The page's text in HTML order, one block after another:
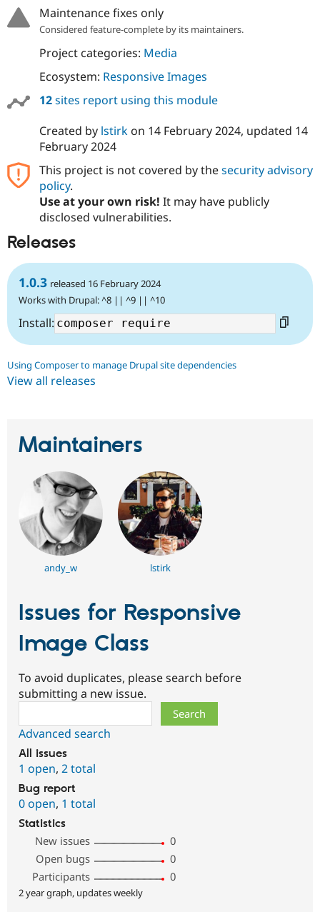
Security
Maintenance fixes only
Considered feature-complete by its maintainers.
Project categories: Media
Ecosystem: Responsive Images
12sites report using this module
Created by lstirkon 14 February 2024, updated 14
February 2024
This project is not covered by thesecurity advisory
policy.
Use at your own risk! It may have publicly
disclosed vulnerabilities.
Releases
1.0.3 released 16 February 2024
Works with Drupal: ^8 || ^9 || ^10
Install:
Using Composer to manage Drupal site dependencies
View all releases
Maintainers
andy_w lstirk
Issues for Responsive
Image Class
To avoid duplicates, please search before
submitting a new issue.
Advanced search
All issues
1 open, 2 total
Bug report
0 open, 1 total
Statistics
New issues
0
Open bugs
0
Participants
0
2 year graph, updates weekly